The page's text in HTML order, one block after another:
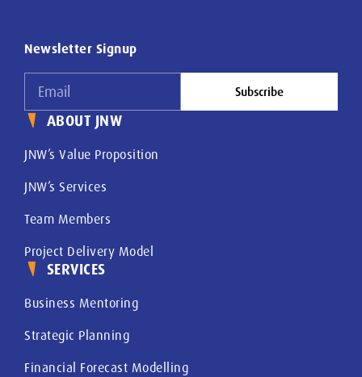
Newsletter Signup
Subscribe
ABOUT JNW
JNW’s Value Proposition
JNW’s Services
Team Members
Project Delivery Model
SERVICES
Business Mentoring
Strategic Planning
Financial Forecast Modelling